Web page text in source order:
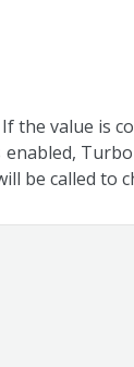
the value is
be called to